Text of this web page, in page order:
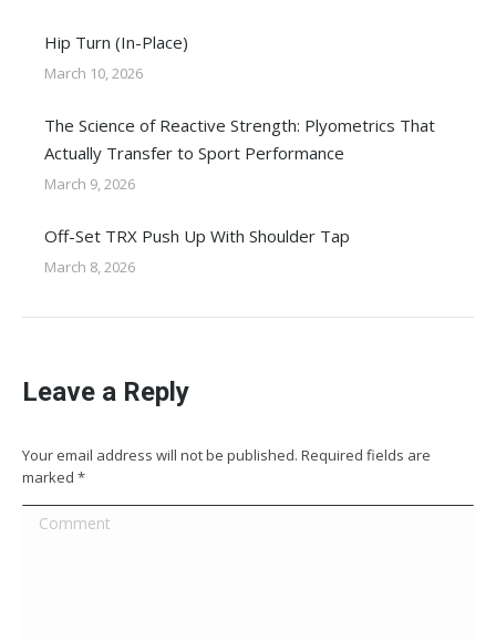
Hip Turn (In-Place)
March 10, 2026
The Science of Reactive Strength: Plyometrics That
Actually Transfer to Sport Performance
March 9, 2026
Off-Set TRX Push Up With Shoulder Tap
March 8, 2026
Leave a Reply
Your email address will not be published. Required fields are
marked *
Comment